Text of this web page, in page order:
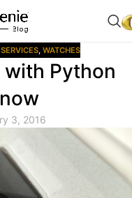
, WATCHES
Python
3, 2016